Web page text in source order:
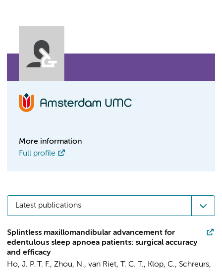
More information
Full profile
Latest publications
Splintless maxillomandibular advancement for
edentulous sleep apnoea patients: surgical accuracy
and efficacy
Ho, J. P. T. F., Zhou, N., van Riet, T. C. T., Klop, C., Schreurs,